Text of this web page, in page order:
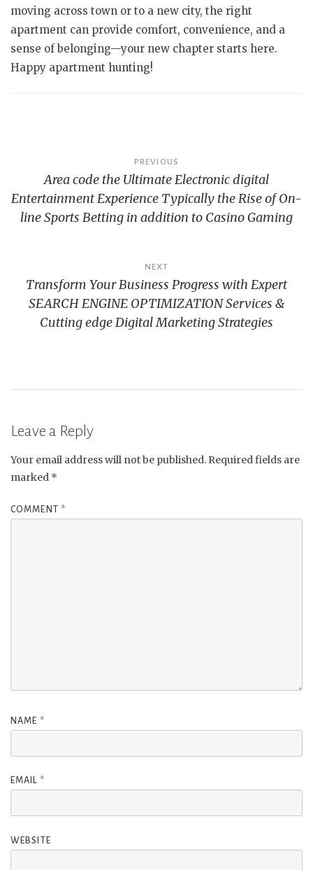
moving across town or to a new city, the right
apartment can provide comfort, convenience, and a
sense of belonging—your new chapter starts here.
Happy apartment hunting!
navigation
PREVIOUS
Area code the Ultimate Electronic digital
Entertainment Experience Typically the Rise of On-
line Sports Betting in addition to Casino Gaming
NEXT
Transform Your Business Progress with Expert
SEARCH ENGINE OPTIMIZATION Services &
Cutting edge Digital Marketing Strategies
Leave a Reply
Your email address will not be published. Required fields are
marked *
COMMENT *
NAME *
EMAIL *
WEBSITE